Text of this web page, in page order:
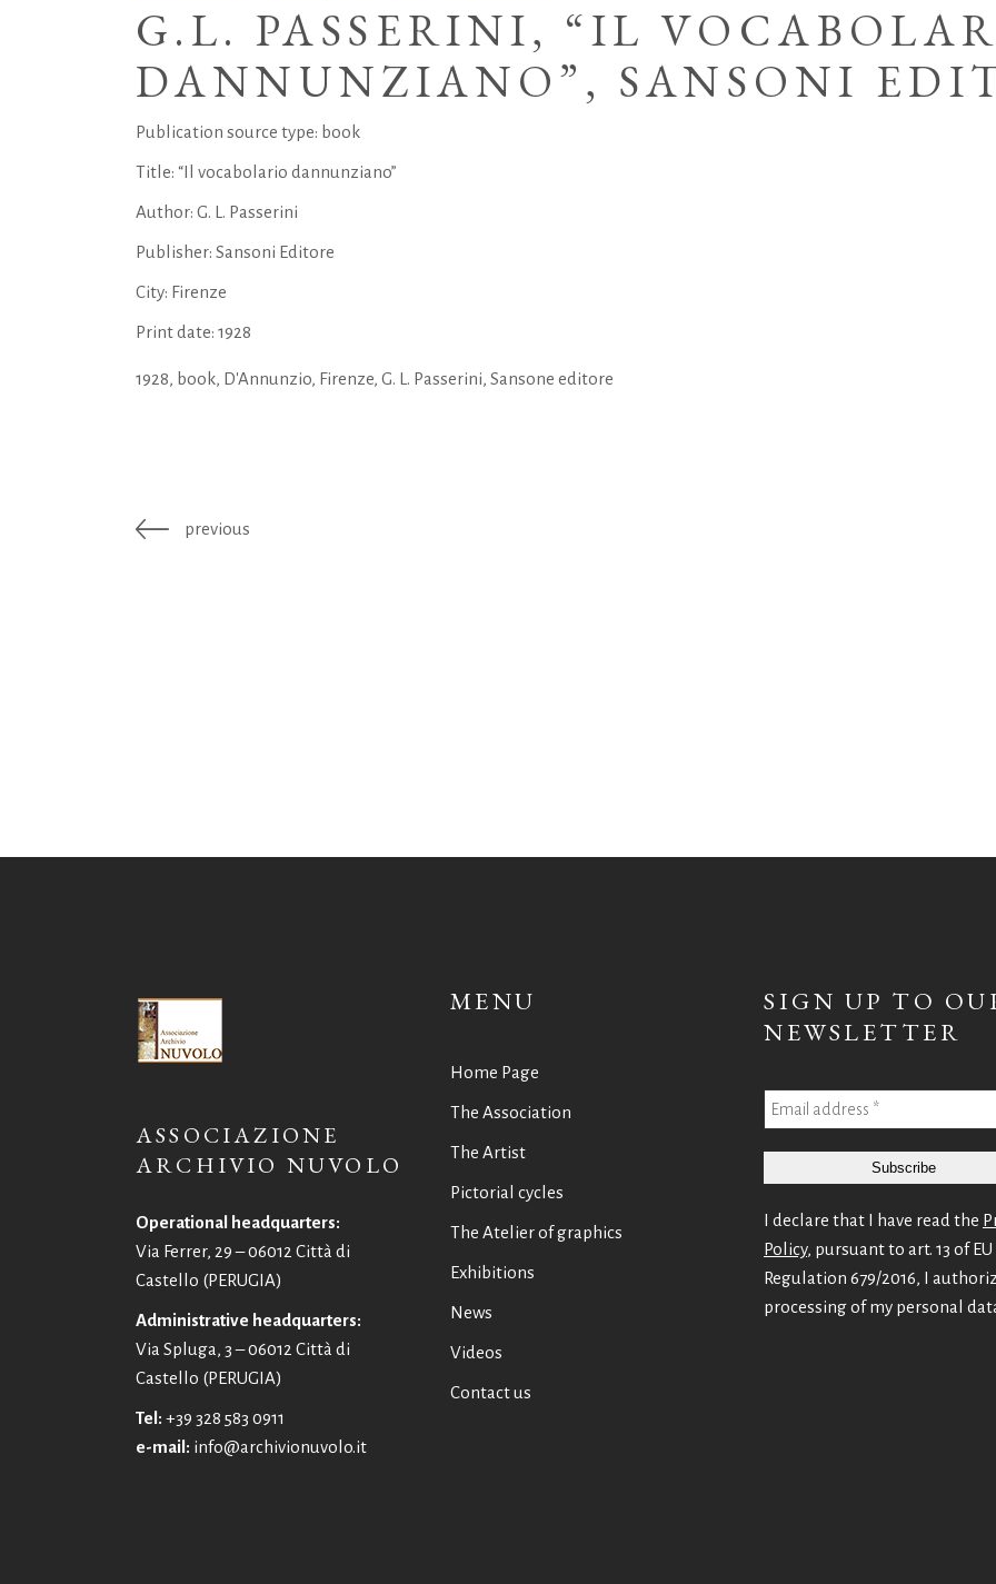
G.L. PASSERINI, “IL
DANNUNZIANO”, SANSONI
Publication source type: book
Title: “Il vocabolario dannunziano”
Author: G. L. Passerini
Publisher: Sansoni Editore
City: Firenze
Print date: 1928
1928, book, D'Annunzio, Firenze, G. L. Passerini, Sansone editore
previous
ASSOCIAZIONE
ARCHIVIO NUVOLO
Operational headquarters:
Via Ferrer, 29 – 06012 Città di
Castello (PERUGIA)
Administrative headquarters:
Via Spluga, 3 – 06012 Città di
Castello (PERUGIA)
Tel: +39 328 583 0911
e-mail: info@archivionuvolo.it
MENU
Home Page
The Association
The Artist
Pictorial cycles
The Atelier of graphics
Exhibitions
News
Videos
Contact us
SIGN UP TO
NEWSLETTER
I declare that I have read the
Policy, pursuant to art. 13 of EU
Regulation 679/2016, I
processing of my personal